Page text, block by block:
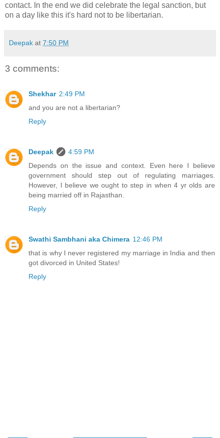
contact. In the end we did celebrate the legal sanction, but
on a day like this it's hard not to be libertarian.
Deepak at 7:50 PM
3 comments:
Shekhar 2:49 PM
and you are not a libertarian?
Reply
Deepak
4:59 PM
Depends on the issue and context. Even here I believe
government should step out of regulating marriages.
However, I believe we ought to step in when 4 yr olds are
being married off in Rajasthan.
Reply
Swathi Sambhani aka Chimera 12:46 PM
that is why I never registered my marriage in India and then
got divorced in United States!
Reply